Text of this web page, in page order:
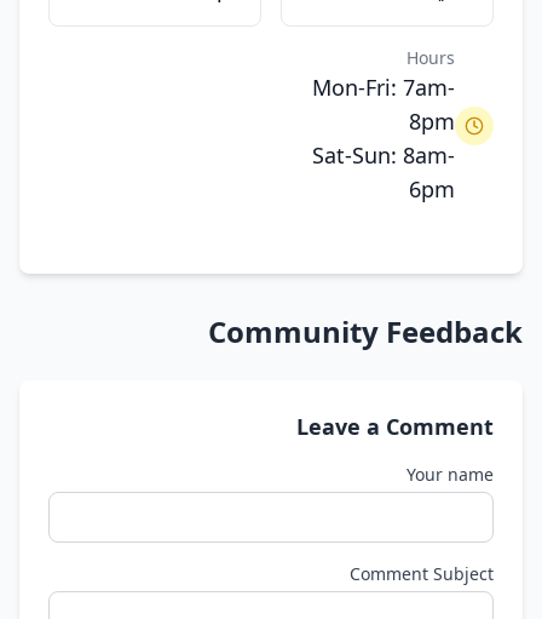
Hours
Mon-Fri: 7am-
8pm
Sat-Sun: 8am-
6pm
Community Feedback
Leave a Comment
Your name
Comment Subject